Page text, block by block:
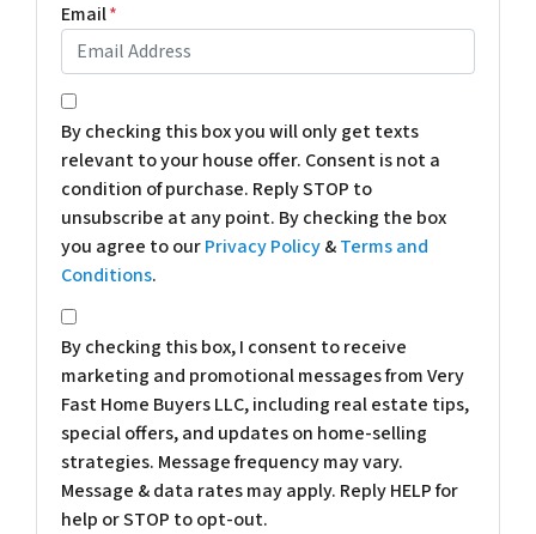
Email*
*
By checking this box you will only get texts
relevant to your house offer. Consent is not a
condition of purchase. Reply STOP to
unsubscribe at any point. By checking the box
you agree to ourPrivacy Policy&Terms and
Conditions.
*
By checking this box, I consent to receive
marketing and promotional messages from Very
Fast Home Buyers LLC, including real estate tips,
special offers, and updates on home-selling
strategies. Message frequency may vary.
Message & data rates may apply. Reply HELP for
help or STOP to opt-out.